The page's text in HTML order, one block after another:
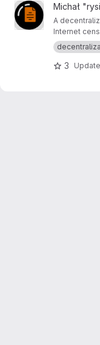
View samizdat
Michał
A
Internet
software for
3